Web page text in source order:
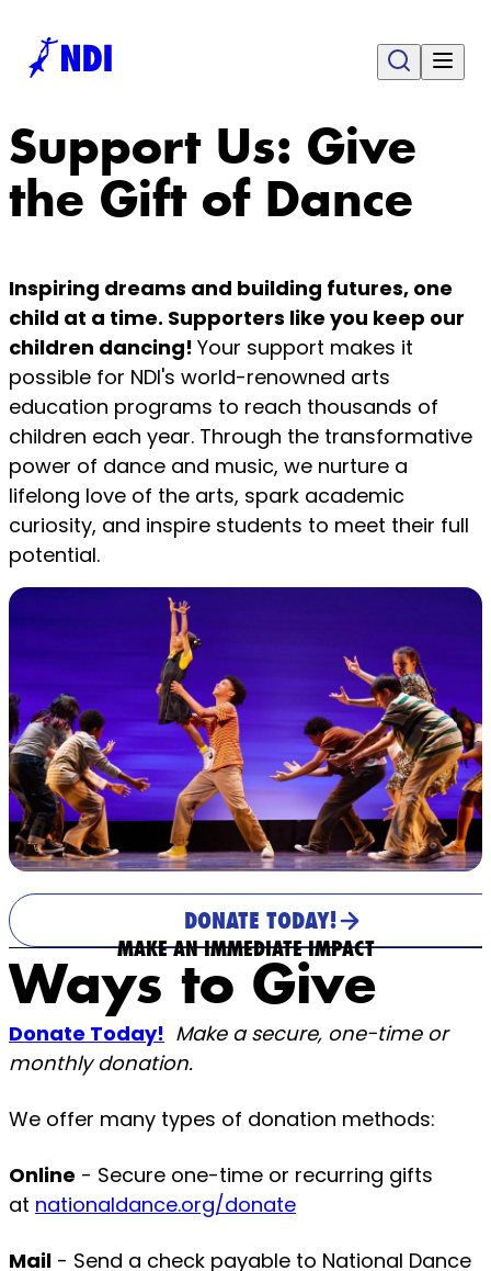
Support Us: Give
the Gift of Dance
Inspiring dreams and building futures, one
child at a time. Supporters like you keep our
children dancing! Your support makes it
possible for NDI's world-renowned arts
education programs to reach thousands of
children each year. Through the transformative
power of dance and music, we nurture a
lifelong love of the arts, spark academic
curiosity, and inspire students to meet their full
potential.
DONATE TODAY!
MAKE AN IMMEDIATE IMPACT
Ways to Give
Donate Today! Make a secure, one-time or
monthly donation.
We offer many types of donation methods:
Online - Secure one-time or recurring gifts
at nationaldance.org/donate
Mail - Send a check payable to National Dance